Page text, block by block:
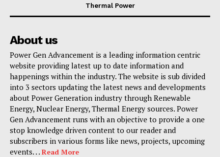
Thermal Power
About us
Power Gen Advancement is a leading information centric
website providing latest up to date information and
happenings within the industry. The website is sub divided
into 3 sectors updating the latest news and developments
about Power Generation industry through Renewable
Energy, Nuclear Energy, Thermal Energy sources. Power
Gen Advancement runs with an objective to provide a one
stop knowledge driven content to our reader and
subscribers in various forms like news, projects, upcoming
events. . . Read More